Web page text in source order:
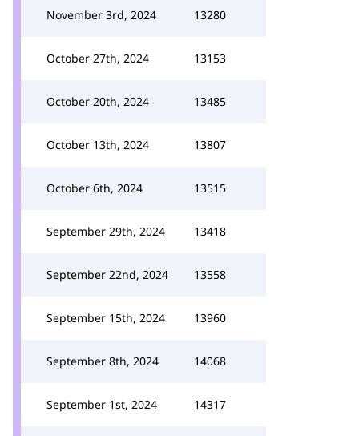
November 3rd, 2024 13280
October 27th, 2024 13153
October 20th, 2024 13485
October 13th, 2024 13807
October 6th, 2024 13515
September 29th, 2024 13418
September 22nd, 2024 13558
September 15th, 2024 13960
September 8th, 2024 14068
September 1st, 2024 14317